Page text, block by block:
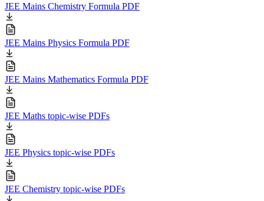
JEE Mains Chemistry Formula PDF
JEE Mains Physics Formula PDF
JEE Mains Mathematics Formula PDF
JEE Maths topic-wise PDFs
JEE Physics topic-wise PDFs
JEE Chemistry topic-wise PDFs